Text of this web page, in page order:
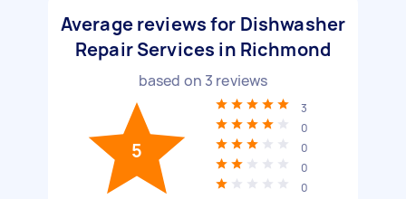
Average reviews for Dishwasher
Repair Services in Richmond
based on 3 reviews
5
3
0
0
0
0